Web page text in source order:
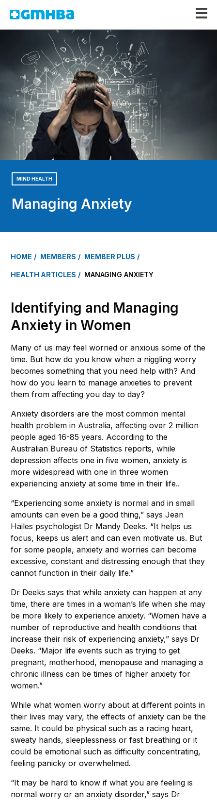
GMHBA
MIND HEALTH
Managing Anxiety
HOME MEMBERS MEMBER PLUS
HEALTH ARTICLES MANAGING ANXIETY
Identifying and Managing
Anxiety in Women
Many of us may feel worried or anxious some of the
time. But how do you know when a niggling worry
becomes something that you need help with? And
how do you learn to manage anxieties to prevent
them from affecting you day to day?
Anxiety disorders are the most common mental
health problem in Australia, affecting over 2 million
people aged 16-85 years. According to the
Australian Bureau of Statistics reports, while
depression affects one in five women, anxiety is
more widespread with one in three women
experiencing anxiety at some time in their life..
“Experiencing some anxiety is normal and in small
amounts can even be a good thing,” says Jean
Hailes psychologist Dr Mandy Deeks. “It helps us
focus, keeps us alert and can even motivate us. But
for some people, anxiety and worries can become
excessive, constant and distressing enough that they
cannot function in their daily life.”
Dr Deeks says that while anxiety can happen at any
time, there are times in a woman’s life when she may
be more likely to experience anxiety. “Women have a
number of reproductive and health conditions that
increase their risk of experiencing anxiety,” says Dr
Deeks. “Major life events such as trying to get
pregnant, motherhood, menopause and managing a
chronic illness can be times of higher anxiety for
women.”
While what women worry about at different points in
their lives may vary, the effects of anxiety can be the
same. It could be physical such as a racing heart,
sweaty hands, sleeplessness or fast breathing or it
could be emotional such as difficulty concentrating,
feeling panicky or overwhelmed.
“It may be hard to know if what you are feeling is
normal worry or an anxiety disorder,” says Dr